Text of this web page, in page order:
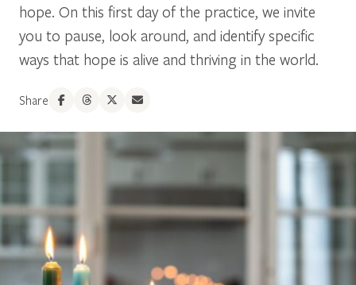
hope. On this first day of the practice, we invite
you to pause, look around, and identify specific
ways that hope is alive and thriving in the world.
Share